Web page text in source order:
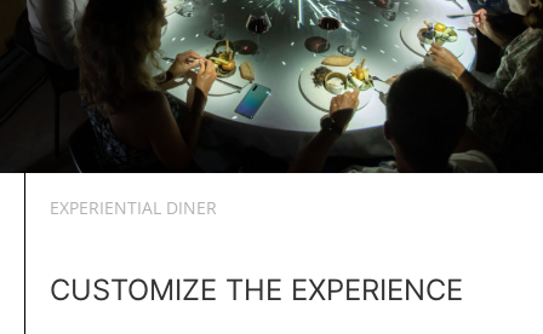
EXPERIENTIAL DINER
CUSTOMIZE THE EXPERIENCE